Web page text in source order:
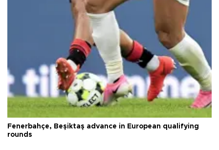
Fenerbahçe, Beşiktaş advance in European qualifying
rounds